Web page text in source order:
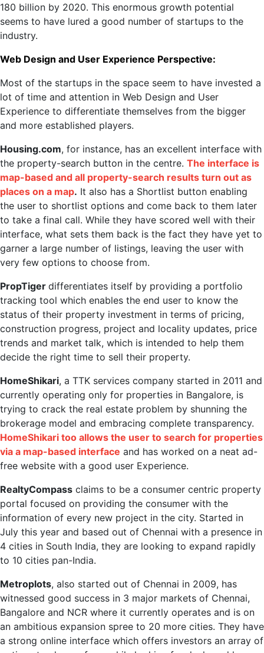
180 billion by 2020. This enormous growth potential
seems to have lured a good number of startups to the
industry.
Web Design and User Experience Perspective:
Most of the startups in the space seem to have invested a
lot of time and attention in Web Design and User
Experience to differentiate themselves from the bigger
and more established players.
Housing.com, for instance, has an excellent interface with
the property-search button in the centre. The interface is
map-based and all property-search results turn out as
places on a map. It also has a Shortlist button enabling
the user to shortlist options and come back to them later
to take a final call. While they have scored well with their
interface, what sets them back is the fact they have yet to
garner a large number of listings, leaving the user with
very few options to choose from.
PropTiger differentiates itself by providing a portfolio
tracking tool which enables the end user to know the
status of their property investment in terms of pricing,
construction progress, project and locality updates, price
trends and market talk, which is intended to help them
decide the right time to sell their property.
HomeShikari, a TTK services company started in 2011 and
currently operating only for properties in Bangalore, is
trying to crack the real estate problem by shunning the
brokerage model and embracing complete transparency.
HomeShikari too allows the user to search for properties
via a map-based interface and has worked on a neat ad-
free website with a good user Experience.
RealtyCompass claims to be a consumer centric property
portal focused on providing the consumer with the
information of every new project in the city. Started in
July this year and based out of Chennai with a presence in
4 cities in South India, they are looking to expand rapidly
to 10 cities pan-India.
Metroplots, also started out of Chennai in 2009, has
witnessed good success in 3 major markets of Chennai,
Bangalore and NCR where it currently operates and is on
an ambitious expansion spree to 20 more cities. They have
a strong online interface which offers investors an array of